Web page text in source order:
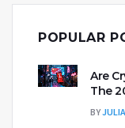
POPULAR
Are
The
BY